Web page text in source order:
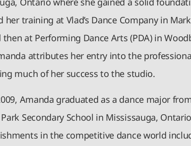
her training at Vlad’s Dance Company in
then at Performing Dance Arts (PDA) in
attributes her entry into the
much of her success to the studio.
Amanda graduated as a dance major
Secondary School in Mississauga,
in the competitive dance world